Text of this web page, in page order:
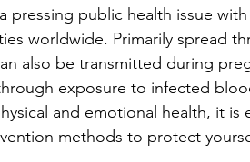
pressing public health issue
worldwide. Primarily spread
also be transmitted during
exposure to infected
and emotional health, it is
methods to protect